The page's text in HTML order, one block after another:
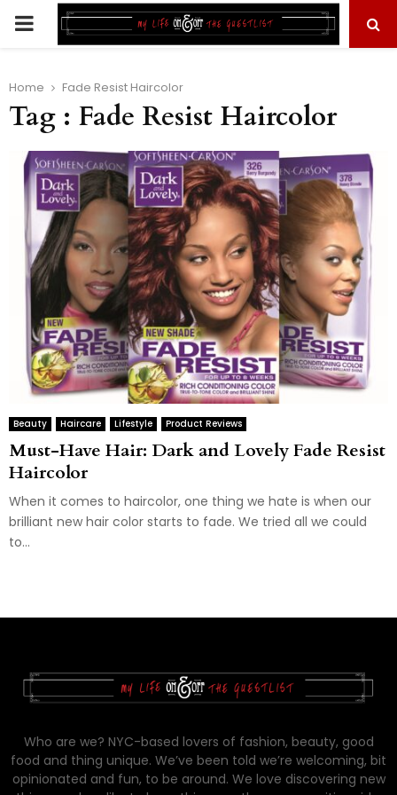
PRIMARY
Home Fade Resist Haircolor
Tag : Fade Resist Haircolor
Beauty Haircare Lifestyle Product Reviews
Must-Have Hair: Dark and Lovely Fade Resist
Haircolor
When it comes to haircolor, one thing we hate is when our
brilliant new hair color starts to fade. We tried all we could
to...
Who are we? NYC-based lovers of fashion, beauty, good
food and thing unique. We’ve been told we’re welcoming, bit
opinionated and fun, to be around. We love discovering new